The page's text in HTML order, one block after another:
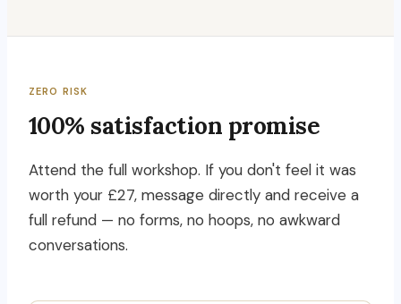
ZERO RISK
100% satisfaction promise
Attend the full workshop. If you don't feel it was
worth your £27, message directly and receive a
full refund — no forms, no hoops, no awkward
conversations.